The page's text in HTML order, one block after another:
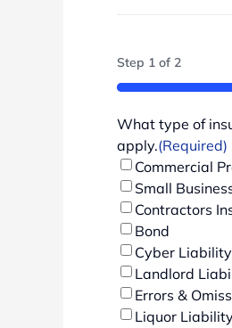
Step 1 of 2
50%
What type of
apply.(Required)
Commercial
Small
Contractors
Bond
Cyber Liability
Landlord
Errors &
Liquor